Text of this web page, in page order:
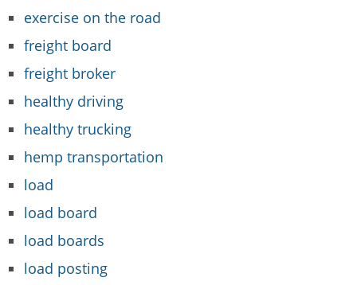
exercise on the road
freight board
freight broker
healthy driving
healthy trucking
hemp transportation
load
load board
load boards
load posting